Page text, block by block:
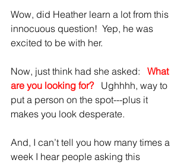
Wow, did Heather learn a lot from this
innocuous question!  Yep, he was
excited to be with her.
Now, just think had she asked: What
are you looking for?
Ughhhh, way to
put a person on the spot---plus it
makes you look desperate.
And, I can’t tell you how many times a
week I hear people asking this